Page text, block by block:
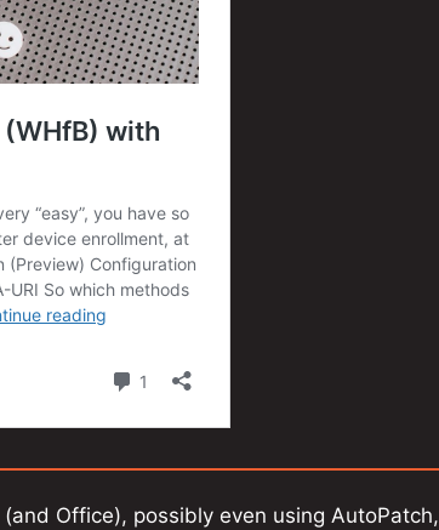
Office), possibly even using AutoPatch,